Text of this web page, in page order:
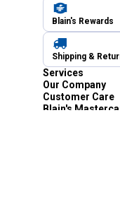
Blain's Rewards
Shipping &
Services
Our Company
Customer Care
Blain's